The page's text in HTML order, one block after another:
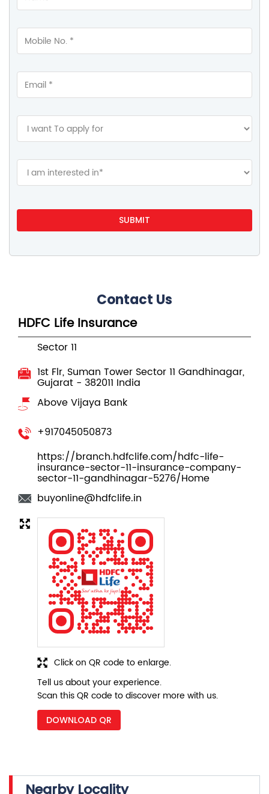
Contact Us
HDFC Life Insurance
Sector 11
1st Flr, Suman Tower Sector 11 Gandhinagar,
Gujarat - 382011 India
Above Vijaya Bank
+917045050873
https://branch.hdfclife.com/hdfc-life-
insurance-sector-11-insurance-company-
sector-11-gandhinagar-5276/Home
buyonline@hdfclife.in
Tell us about your experience.
Scan this QR code to discover more with us.
DOWNLOAD QR
Click on QR code to enlarge.
Nearby Locality